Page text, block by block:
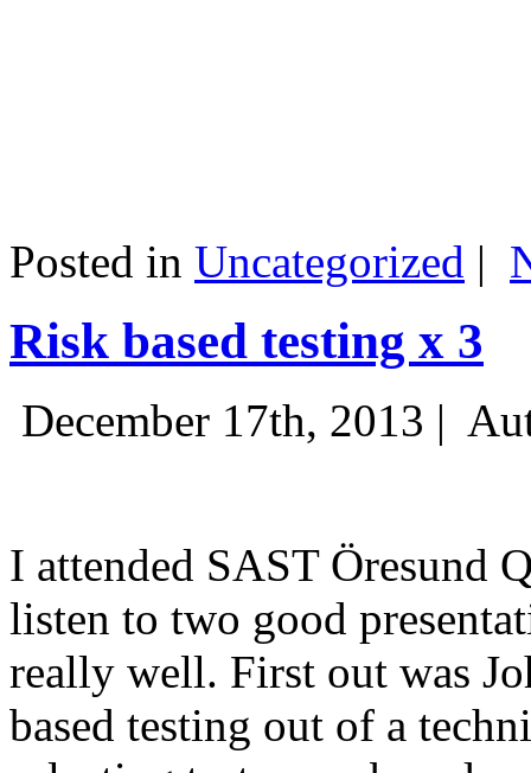
Posted in Uncategorized |
Risk based testing x 3
December 17th, 2013 |
I attended SAST Öresund
listen to two good
really well. First out was
based testing out of a